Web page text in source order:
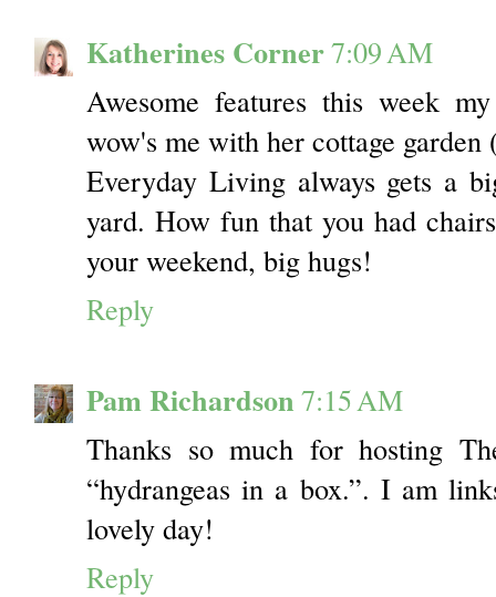
Katherines Corner7:09 AM
Awesome features this week
wow's me with her cottage
Everyday Living always gets a
yard. How fun that you had
your weekend, big hugs!
Reply
Pam Richardson 7:15 AM
Thanks so much for hosting
“hydrangeas in a box.”. I am
lovely day!
Reply